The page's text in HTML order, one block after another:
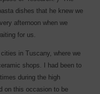
dishes that he knew we
afternoon when we
for us.
in Tuscany, where we
shops. I had been to
during the high
on this occasion to be